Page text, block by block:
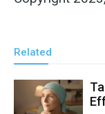
Related